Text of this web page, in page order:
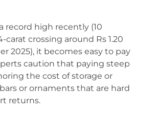
record high recently (10
carat crossing around Rs 1.20
2025), it becomes easy to pay
caution that paying steep
the cost of storage or
or ornaments that are hard
returns.